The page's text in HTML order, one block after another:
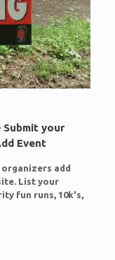
Submit your
Event
organizers add
List your
fun runs, 10k's,